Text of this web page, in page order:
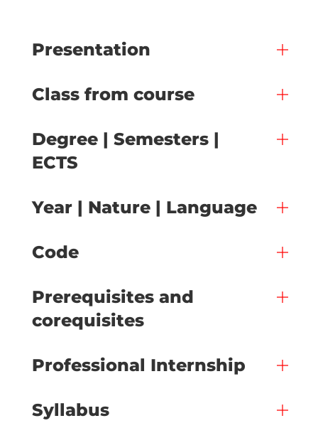
Presentation
Class from course
Degree | Semesters |
ECTS
Year | Nature | Language
Code
Prerequisites and
corequisites
Professional Internship
Syllabus